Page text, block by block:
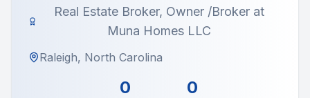
Real Estate Broker, Owner /Broker at
Muna Homes LLC
Raleigh, North Carolina
0 0